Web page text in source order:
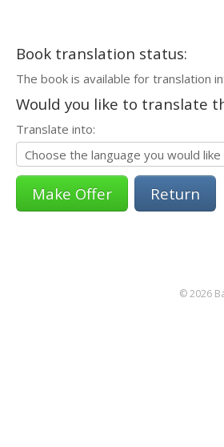
Book translation status:
The book is available for translation
Would you like to translate
Translate into:
Return
© 2026